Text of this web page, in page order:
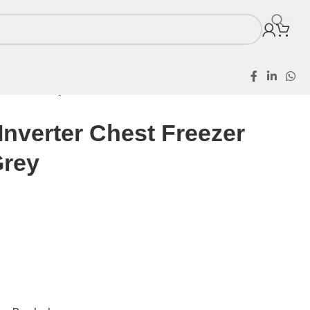
Grey
Chest Freezer